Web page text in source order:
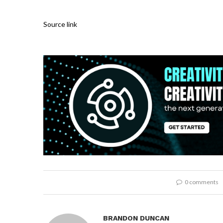
Source link
0 comments
BRANDON DUNCAN